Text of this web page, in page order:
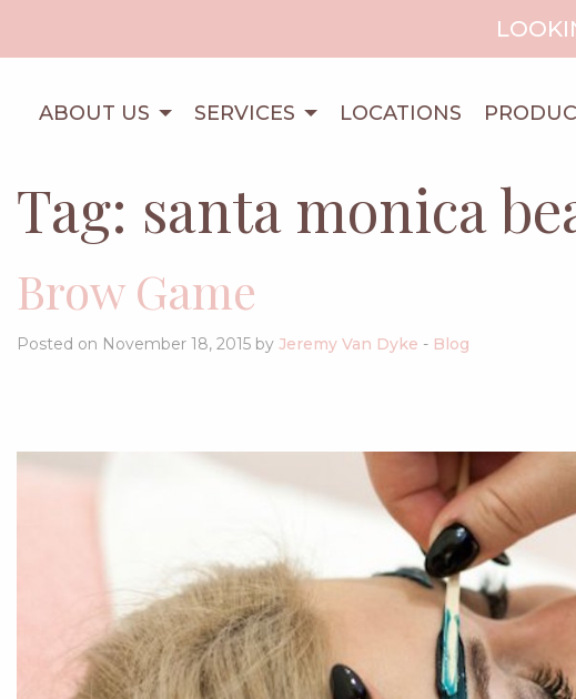
ABOUT US SERVICES LOCATIONS
Tag: santa monica
Brow Game
Posted on November 18, 2015 by Jeremy Van Dyke - Blog